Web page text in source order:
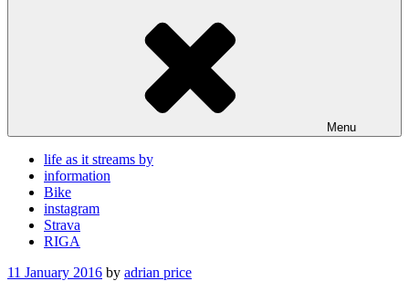
Menu
life as it streams by
information
Bike
instagram
Strava
RIGA
Posted
11 January 2016 by adrian price